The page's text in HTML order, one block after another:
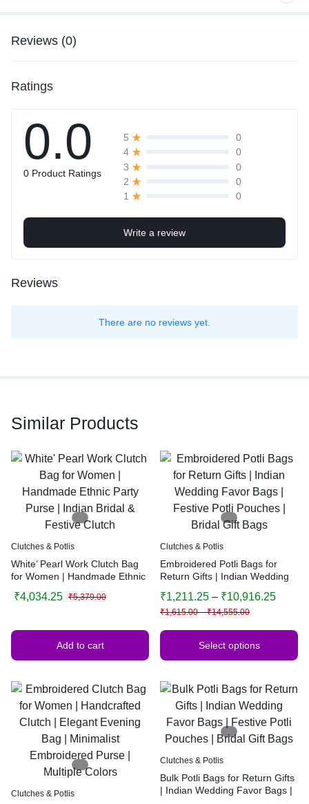
Reviews (0)
Ratings
0.0
0 Product Ratings
5
0
4
0
3
0
2
0
1
0
Write a review
Reviews
There are no reviews yet.
Similar Products
Clutches & Potlis
White’ Pearl Work Clutch Bag
for Women | Handmade Ethnic
Festive Clutch
₹5,379.00
₹4,034.25
Add to cart
Clutches & Potlis
Embroidered Potli Bags for
Return Gifts | Indian Wedding
Pouches | Bridal Gift Bags
₹1,615.00 – ₹14,555.00
₹1,211.25 – ₹10,916.25
Select options
Clutches & Potlis
Clutches & Potlis
Bulk Potli Bags for Return Gifts
| Indian Wedding Favor Bags |